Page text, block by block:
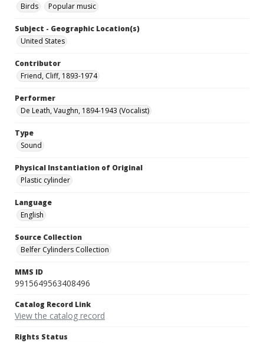
Birds
Popular music
Subject - Geographic Location(s)
United States
Contributor
Friend, Cliff, 1893-1974
Performer
De Leath, Vaughn, 1894-1943 (Vocalist)
Type
Sound
Physical Instantiation of Original
Plastic cylinder
Language
English
Source Collection
Belfer Cylinders Collection
MMS ID
9915649563408496
Catalog Record Link
View the catalog record
Rights Status